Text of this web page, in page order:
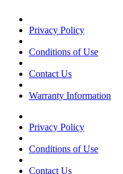
Privacy Policy
Conditions of Use
Contact Us
Warranty Information
Privacy Policy
Conditions of Use
Contact Us